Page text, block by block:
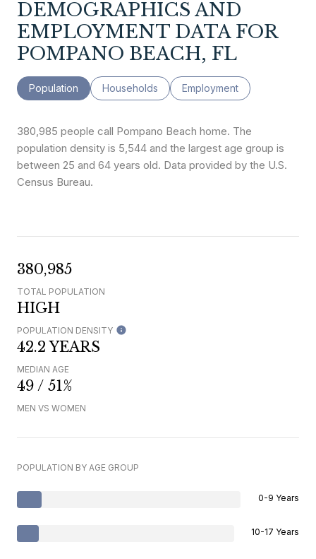
DEMOGRAPHICS AND
EMPLOYMENT DATA FOR
POMPANO BEACH, FL
Population Households Employment
380,985 people call Pompano Beach home. The
population density is 5,544 and the largest age group is
between 25 and 64 years old. Data provided by the U.S.
Census Bureau.
380,985
TOTAL POPULATION
HIGH
POPULATION DENSITY
42.2 YEARS
MEDIAN AGE
49 / 51%
MEN VS WOMEN
POPULATION BY AGE GROUP
0-9 Years
10-17 Years